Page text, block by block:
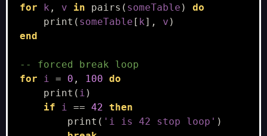
for
k , v in pairs ( someTable )
do
print ( someTable [ k], v )
end
-- forced break loop
for
i = 0 , 100 do
print ( i )
if
i == 42 then
print ( 'i is 42 stop loop' )